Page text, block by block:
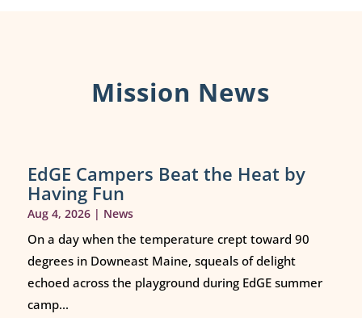
Mission News
EdGE Campers Beat the Heat by
Having Fun
Aug 4, 2026| News
On a day when the temperature crept toward 90
degrees in Downeast Maine, squeals of delight
echoed across the playground during EdGE summer
camp...